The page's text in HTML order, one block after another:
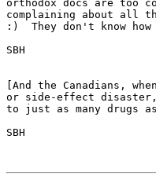
orthodox docs are too
complaining about all
:)  They don't know
SBH
[And the Canadians,
or side-effect disaster,
to just as many drugs
SBH